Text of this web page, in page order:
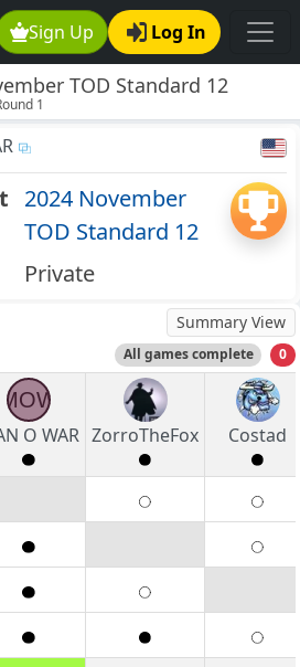
Sign Up Log In
TOD Standard 12
1
2024 November
TOD Standard 12
Private
Summary View
All games complete 0
MOW
O WAR ZorroTheFox Costad